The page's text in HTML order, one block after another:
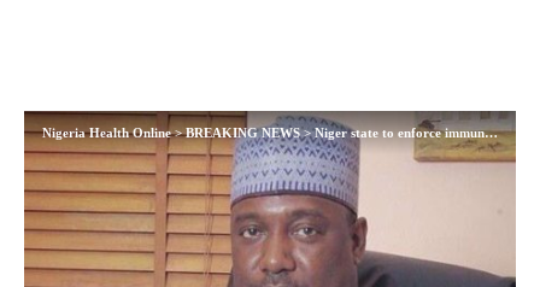
Nigeria Health Online>BREAKING NEWS>Niger state to enforce immunisation law